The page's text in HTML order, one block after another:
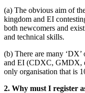
(a) The obvious aim of
kingdom and EI
both newcomers and
and technical skills.
(b) There are many
and EI (CDXC, GMDX,
only organisation that is
2. Why must I register